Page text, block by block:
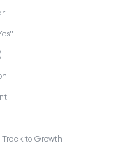
Track to Growth